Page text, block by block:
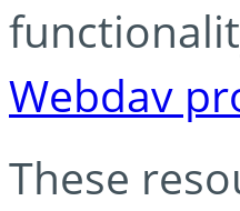
Webdav
These